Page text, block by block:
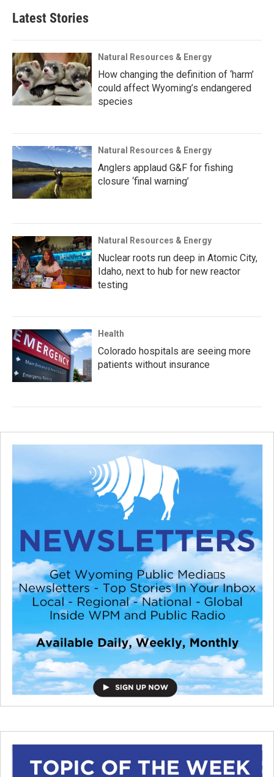
Latest Stories
Natural Resources & Energy
How changing the definition of ‘harm’
could affect Wyoming’s endangered
species
Natural Resources & Energy
Anglers applaud G&F for fishing
closure ‘final warning’
Natural Resources & Energy
Nuclear roots run deep in Atomic City,
Idaho, next to hub for new reactor
testing
Health
Colorado hospitals are seeing more
patients without insurance